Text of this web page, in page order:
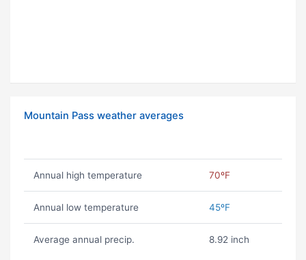
Mountain Pass weather averages
Annual high temperature 70ºF
Annual low temperature 45ºF
Average annual precip. 8.92 inch